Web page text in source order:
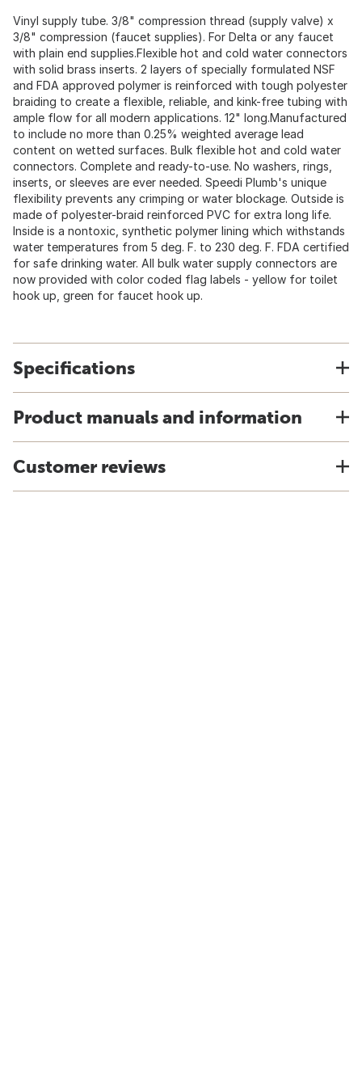
Vinyl supply tube. 3/8" compression thread (supply valve) x
3/8" compression (faucet supplies). For Delta or any faucet
with plain end supplies.Flexible hot and cold water connectors
with solid brass inserts. 2 layers of specially formulated NSF
and FDA approved polymer is reinforced with tough polyester
braiding to create a flexible, reliable, and kink-free tubing with
ample flow for all modern applications. 12" long.Manufactured
to include no more than 0.25% weighted average lead
content on wetted surfaces. Bulk flexible hot and cold water
connectors. Complete and ready-to-use. No washers, rings,
inserts, or sleeves are ever needed. Speedi Plumb's unique
flexibility prevents any crimping or water blockage. Outside is
made of polyester-braid reinforced PVC for extra long life.
Inside is a nontoxic, synthetic polymer lining which withstands
water temperatures from 5 deg. F. to 230 deg. F. FDA certified
for safe drinking water. All bulk water supply connectors are
now provided with color coded flag labels - yellow for toilet
hook up, green for faucet hook up.
Specifications
Product manuals and information
Customer reviews